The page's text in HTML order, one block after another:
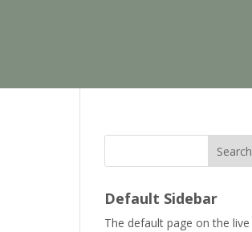
Search
Default Sidebar
The default page on the live